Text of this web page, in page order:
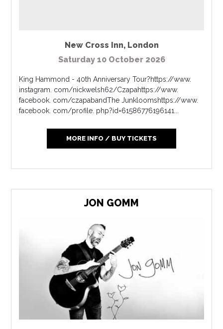
New Cross Inn, London
Saturday 10 October 2026
King Hammond - 40th Anniversary Tour?https://www.
instagram. com/nickwelsh62/Czapahttps://www.
facebook. com/czapabandThe Junkloomshttps://www.
facebook. com/profile. php?id=61586776196141...
MORE INFO / BUY TICKETS
JON GOMM